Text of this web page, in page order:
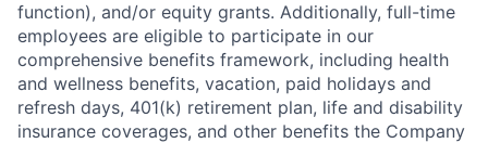
function), and/or equity grants. Additionally, full-time
employees are eligible to participate in our
comprehensive benefits framework, including health
and wellness benefits, vacation, paid holidays and
refresh days, 401(k) retirement plan, life and disability
insurance coverages, and other benefits the Company